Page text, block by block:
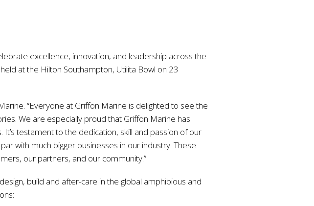
excellence, innovation, and leadership across the
at the Hilton Southampton, Utilita Bowl on 23
“Everyone at Griffon Marine is delighted to see the
We are especially proud that Griffon Marine has
testament to the dedication, skill and passion of our
with much bigger businesses in our industry. These
our partners, and our community.”
build and after-care in the global amphibious and